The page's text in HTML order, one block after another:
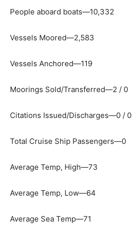
People aboard boats—10,332
Vessels Moored—2,583
Vessels Anchored—119
Moorings Sold/Transferred—2 / 0
Citations Issued/Discharges—0 / 0
Total Cruise Ship Passengers—0
Average Temp, High—73
Average Temp, Low—64
Average Sea Temp—71